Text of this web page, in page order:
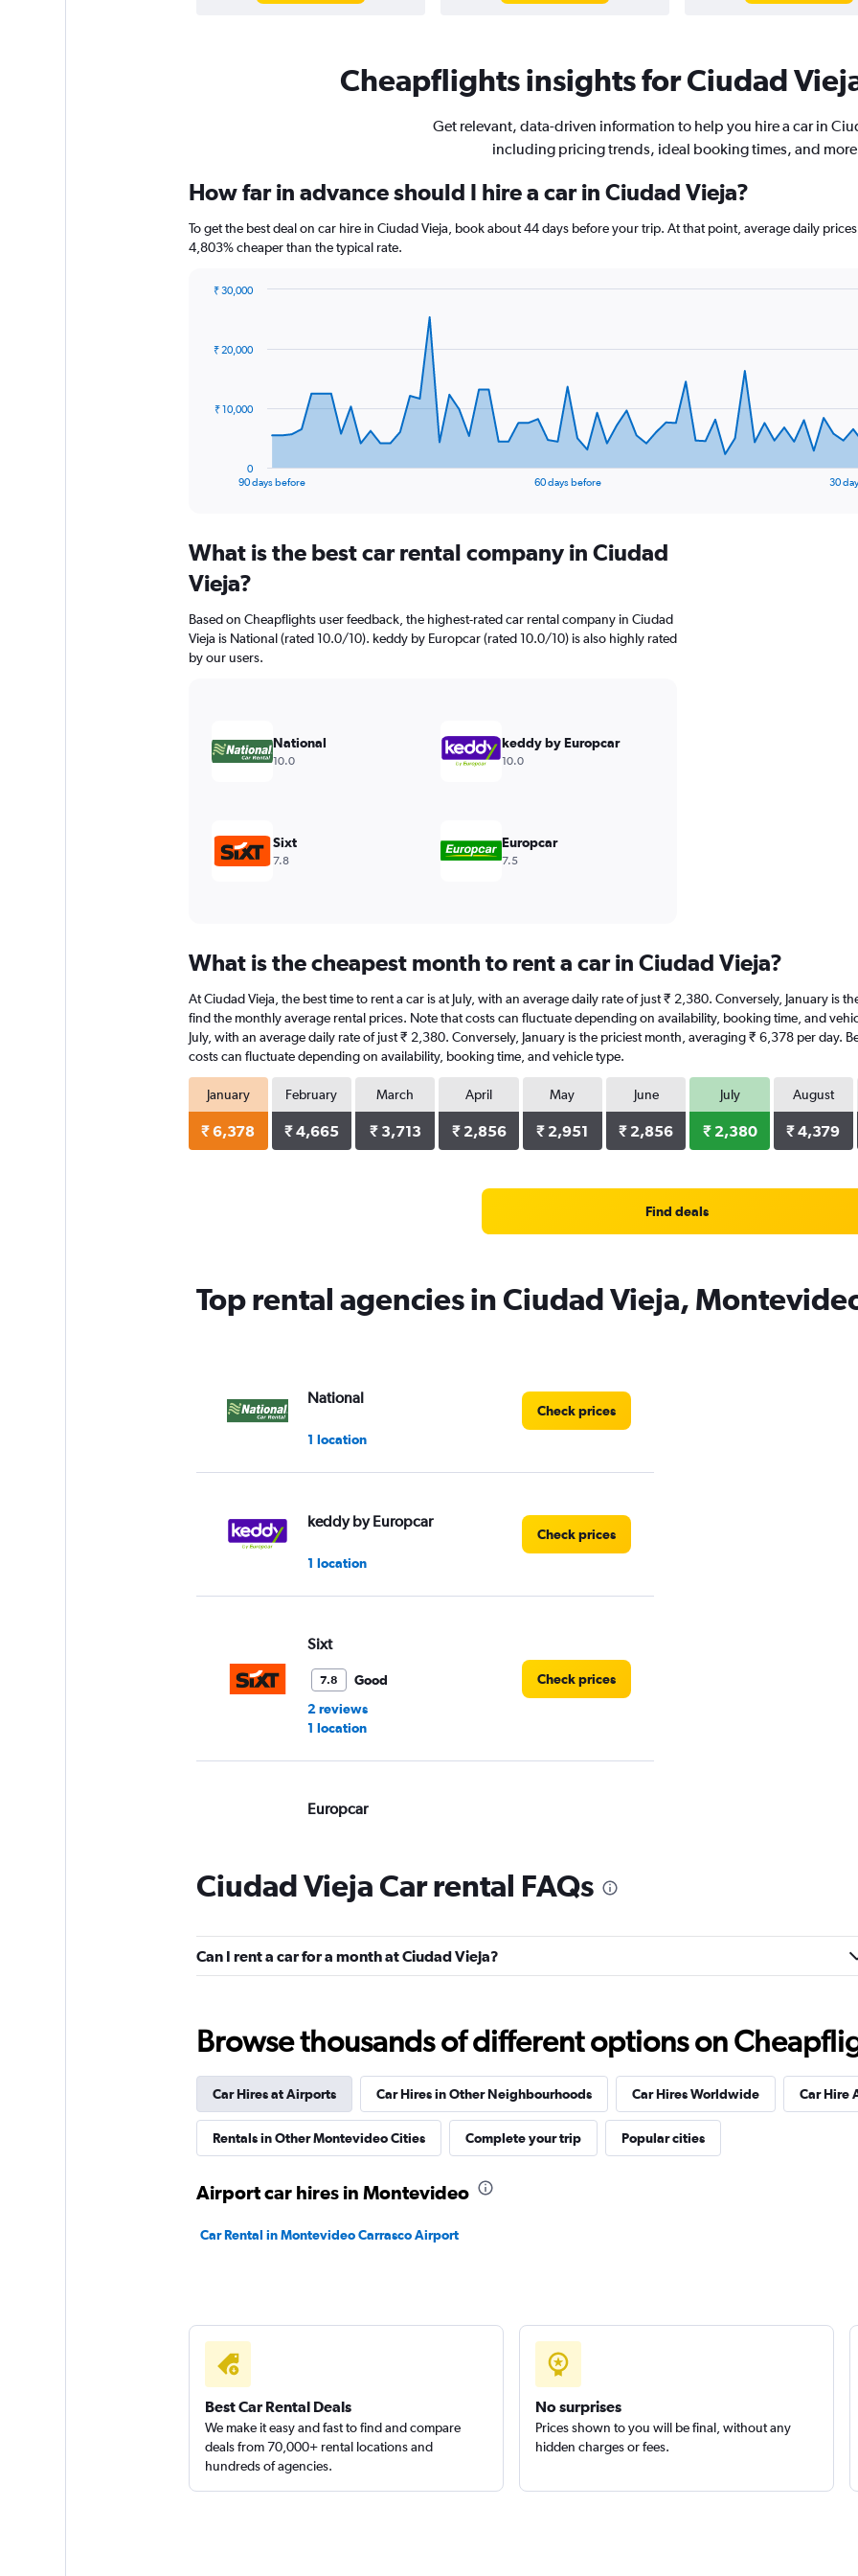
Cheapflights insights for Ciudad
Get relevant, data-driven information to help you hire a car in
including pricing trends, ideal booking times, and
How far in advance should I hire a car in Ciudad Vieja?
To get the best deal on car hire in Ciudad Vieja, book about 44 days before your trip. At that point, average daily
4,803% cheaper than the typical rate.
data
The
Range:
91
categories.
chart
has
1
values.
Range:
90 days before 60 days before 30
0
₹ 10,000
₹ 20,000
₹ 30,000
What is the best car rental company in Ciudad
Vieja?
Based on Cheapflights user feedback, the highest-rated car rental company in Ciudad
Vieja is National (rated 10.0/10). keddy by Europcar (rated 10.0/10) is also highly rated
by our users.
National
10.0
keddy by Europcar
10.0
Sixt
7.8
Europcar
7.5
What is the cheapest month to rent a car in Ciudad Vieja?
At Ciudad Vieja, the best time to rent a car is at July, with an average daily rate of just ₹ 2,380. Conversely, January is
find the monthly average rental prices. Note that costs can fluctuate depending on availability, booking time, and
July, with an average daily rate of just ₹ 2,380. Conversely, January is the priciest month, averaging ₹ 6,378 per day.
costs can fluctuate depending on availability, booking time, and vehicle type.
January
₹ 6,378
February
₹ 4,665
March
₹ 3,713
April
₹ 2,856
May
₹ 2,951
June
₹ 2,856
July
₹ 2,380
August
₹ 4,379
Find deals
Top rental agencies in Ciudad Vieja,
National
1 location
Check prices
keddy by Europcar
1 location
Check prices
Sixt
7.8
Good
2 reviews
1 location
Check prices
Europcar
1 review
1 location
Hertz
Avis
1 location
Check prices
1 location
Check prices
Ciudad Vieja Car rental FAQs
Can I rent a car for a month at Ciudad Vieja?
Browse thousands of different options on
Car Hires at Airports Car Hires in Other Neighbourhoods Car Hires Worldwide Car Hire
Rentals in Other Montevideo Cities Complete your trip Popular cities
Airport car hires in Montevideo
Car Rental in Montevideo Carrasco Airport
Best Car Rental Deals
We make it easy and fast to find and compare
deals from 70,000+ rental locations and
hundreds of agencies.
No surprises
Prices shown to you will be final, without any
hidden charges or fees.